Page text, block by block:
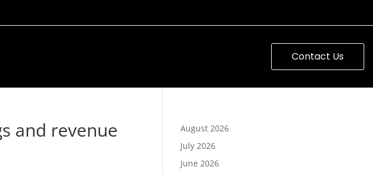
Contact Us
and revenue
August 2026
July 2026
June 2026